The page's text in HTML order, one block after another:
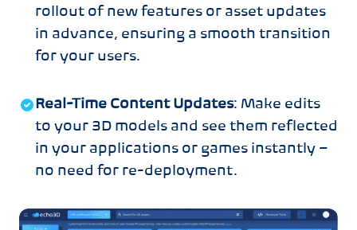
rollout of new features or asset updates
in advance, ensuring a smooth transition
for your users.
Real-Time Content Updates: Make edits
to your 3D models and see them reflected
in your applications or games instantly –
no need for re-deployment.